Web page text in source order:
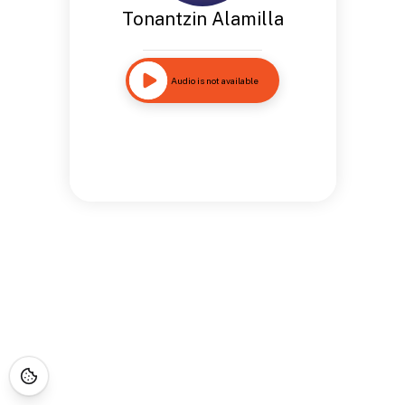
Tonantzin Alamilla
Audio is not available